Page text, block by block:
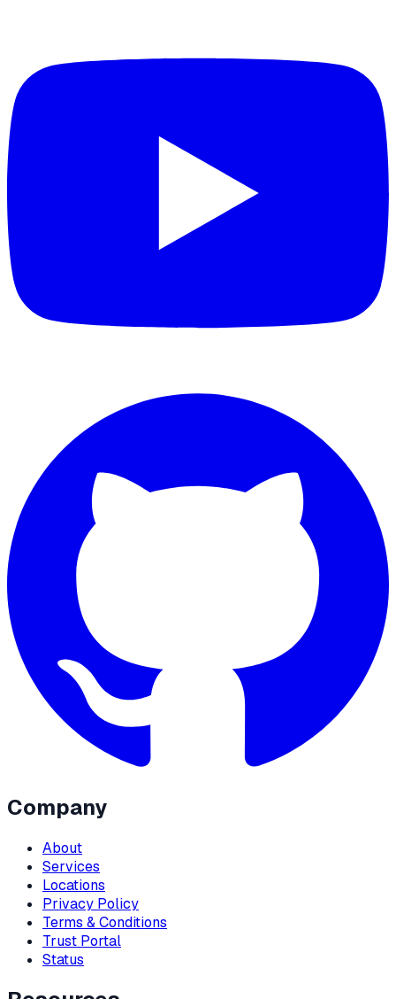
Company
About
Services
Locations
Privacy Policy
Terms & Conditions
Trust Portal
Status